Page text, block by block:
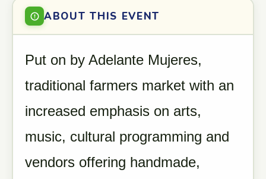
ABOUT THIS EVENT
Put on by Adelante Mujeres,
traditional farmers market with an
increased emphasis on arts,
music, cultural programming and
vendors offering handmade,